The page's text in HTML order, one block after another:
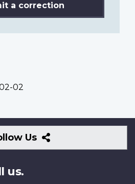
a correction
02
Us
Follow
Us
us.